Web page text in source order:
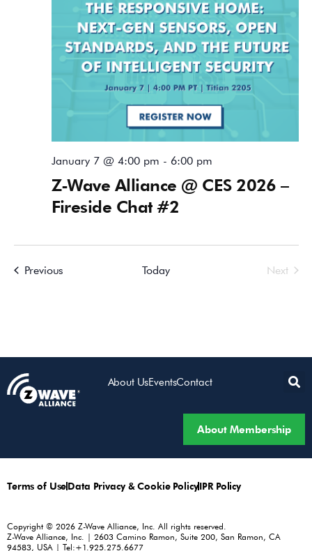
Z-Wave Alliance @ CES 2026 –
Fireside Chat #2
January 7 @ 4:00 pm - 6:00 pm
Previous Today Next
About UsEventsContact
About Membership
Terms of UseData Privacy & Cookie PolicyIPR Policy
Copyright © 2026 Z-Wave Alliance, Inc. All rights reserved.
Z-Wave Alliance, Inc. | 2603 Camino Ramon, Suite 200, San Ramon, CA
94583, USA | Tel:+1.925.275.6677